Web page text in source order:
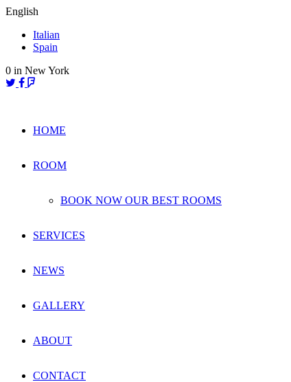
Skip
content
English
Italian
Spain
0 in New York
HOME
ROOM
BOOK NOW OUR BEST ROOMS
SERVICES
NEWS
GALLERY
ABOUT
CONTACT